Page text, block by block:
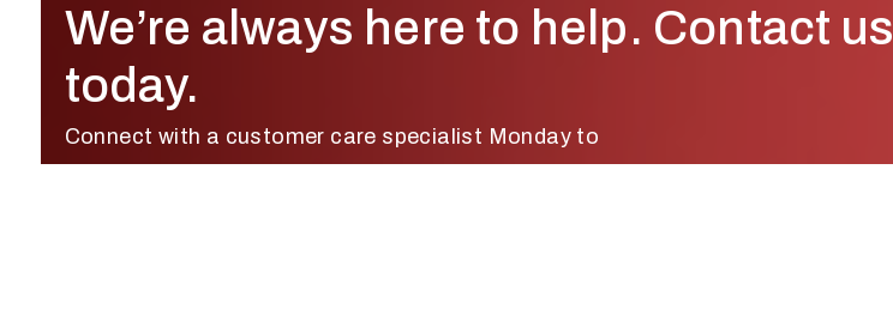
We’re always here to help. Contact us
today.
Connect with a customer care specialist Monday to